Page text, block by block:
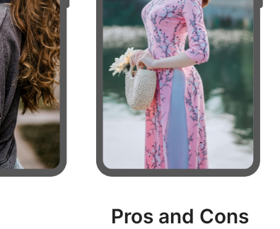
Pros and Cons